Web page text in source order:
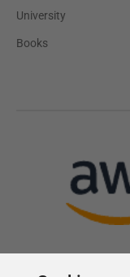
University
Books